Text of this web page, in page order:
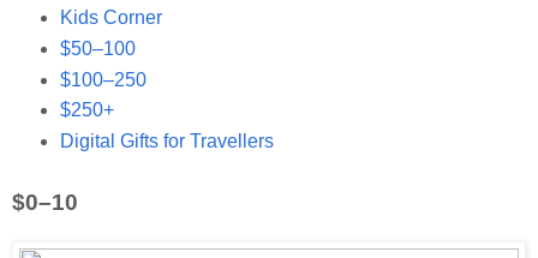
Kids Corner
$50–100
$100–250
$250+
Digital Gifts for Travellers
$0–10